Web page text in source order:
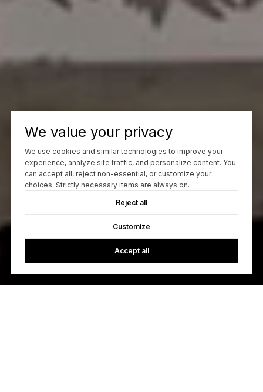
We value your privacy
We use cookies and similar technologies to improve your
experience, analyze site traffic, and personalize content. You
can accept all, reject non-essential, or customize your
choices. Strictly necessary items are always on.
Reject all
Customize
Accept all